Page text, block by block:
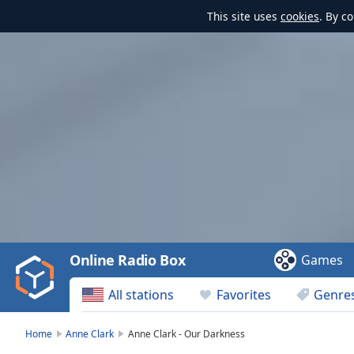
This site uses cookies. By
Video
Play
Backward
Skip
All stations Favorites
Online Radio Box Games
Home Anne Clark Anne Clark - Our Darkness